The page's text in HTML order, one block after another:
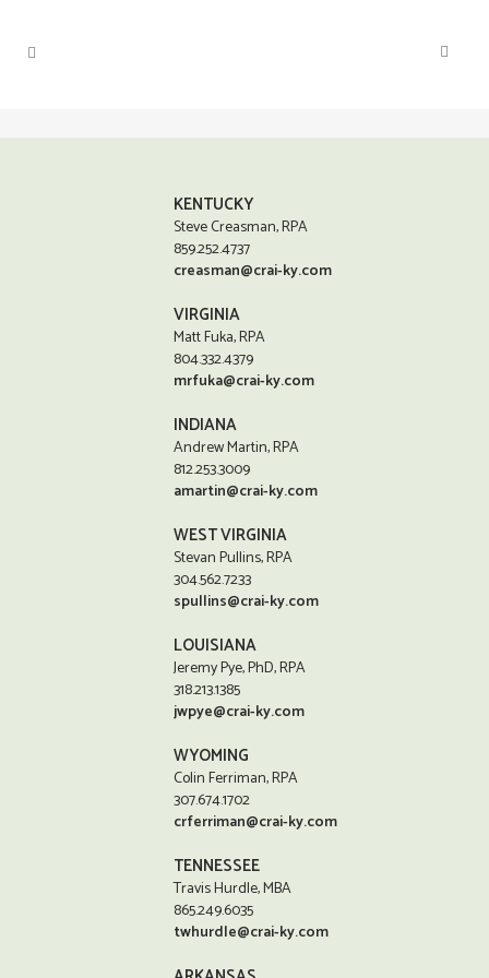
KENTUCKY
Steve Creasman, RPA
859.252.4737
creasman@crai-ky.com
VIRGINIA
Matt Fuka, RPA
804.332.4379
mrfuka@crai-ky.com
INDIANA
Andrew Martin, RPA
812.253.3009
amartin@crai-ky.com
WEST VIRGINIA
Stevan Pullins, RPA
304.562.7233
spullins@crai-ky.com
LOUISIANA
Jeremy Pye, PhD, RPA
318.213.1385
jwpye@crai-ky.com
WYOMING
Colin Ferriman, RPA
307.674.1702
crferriman@crai-ky.com
TENNESSEE
Travis Hurdle, MBA
865.249.6035
twhurdle@crai-ky.com